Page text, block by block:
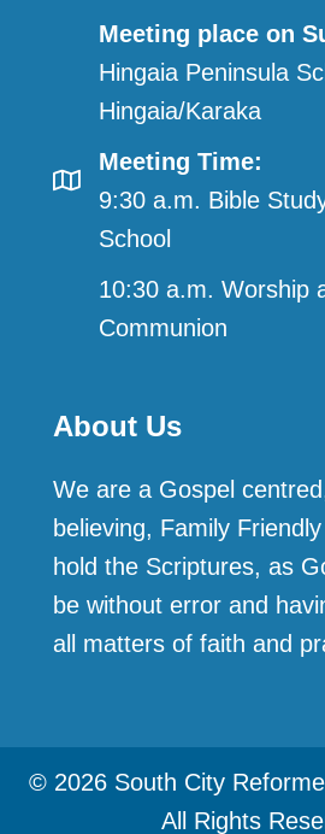
Meeting place on
Hingaia Peninsula
Hingaia/Karaka
Meeting Time:
9:30 a.m. Bible
School
10:30 a.m. Worship
Communion
About Us
We are a Gospel
believing, Family
hold the Scriptures, as
be without error and
all matters of faith and
© 2026 South City
All Rights